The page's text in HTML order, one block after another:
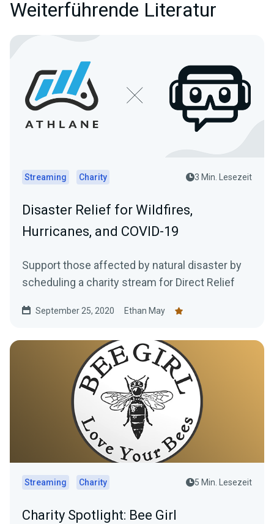
Weiterführende Literatur
Streaming Charity 3 Min. Lesezeit
Disaster Relief for Wildfires,
Hurricanes, and COVID-19
Support those affected by natural disaster by
scheduling a charity stream for Direct Relief
September 25, 2020 Ethan May
Streaming Charity 5 Min. Lesezeit
Charity Spotlight: Bee Girl